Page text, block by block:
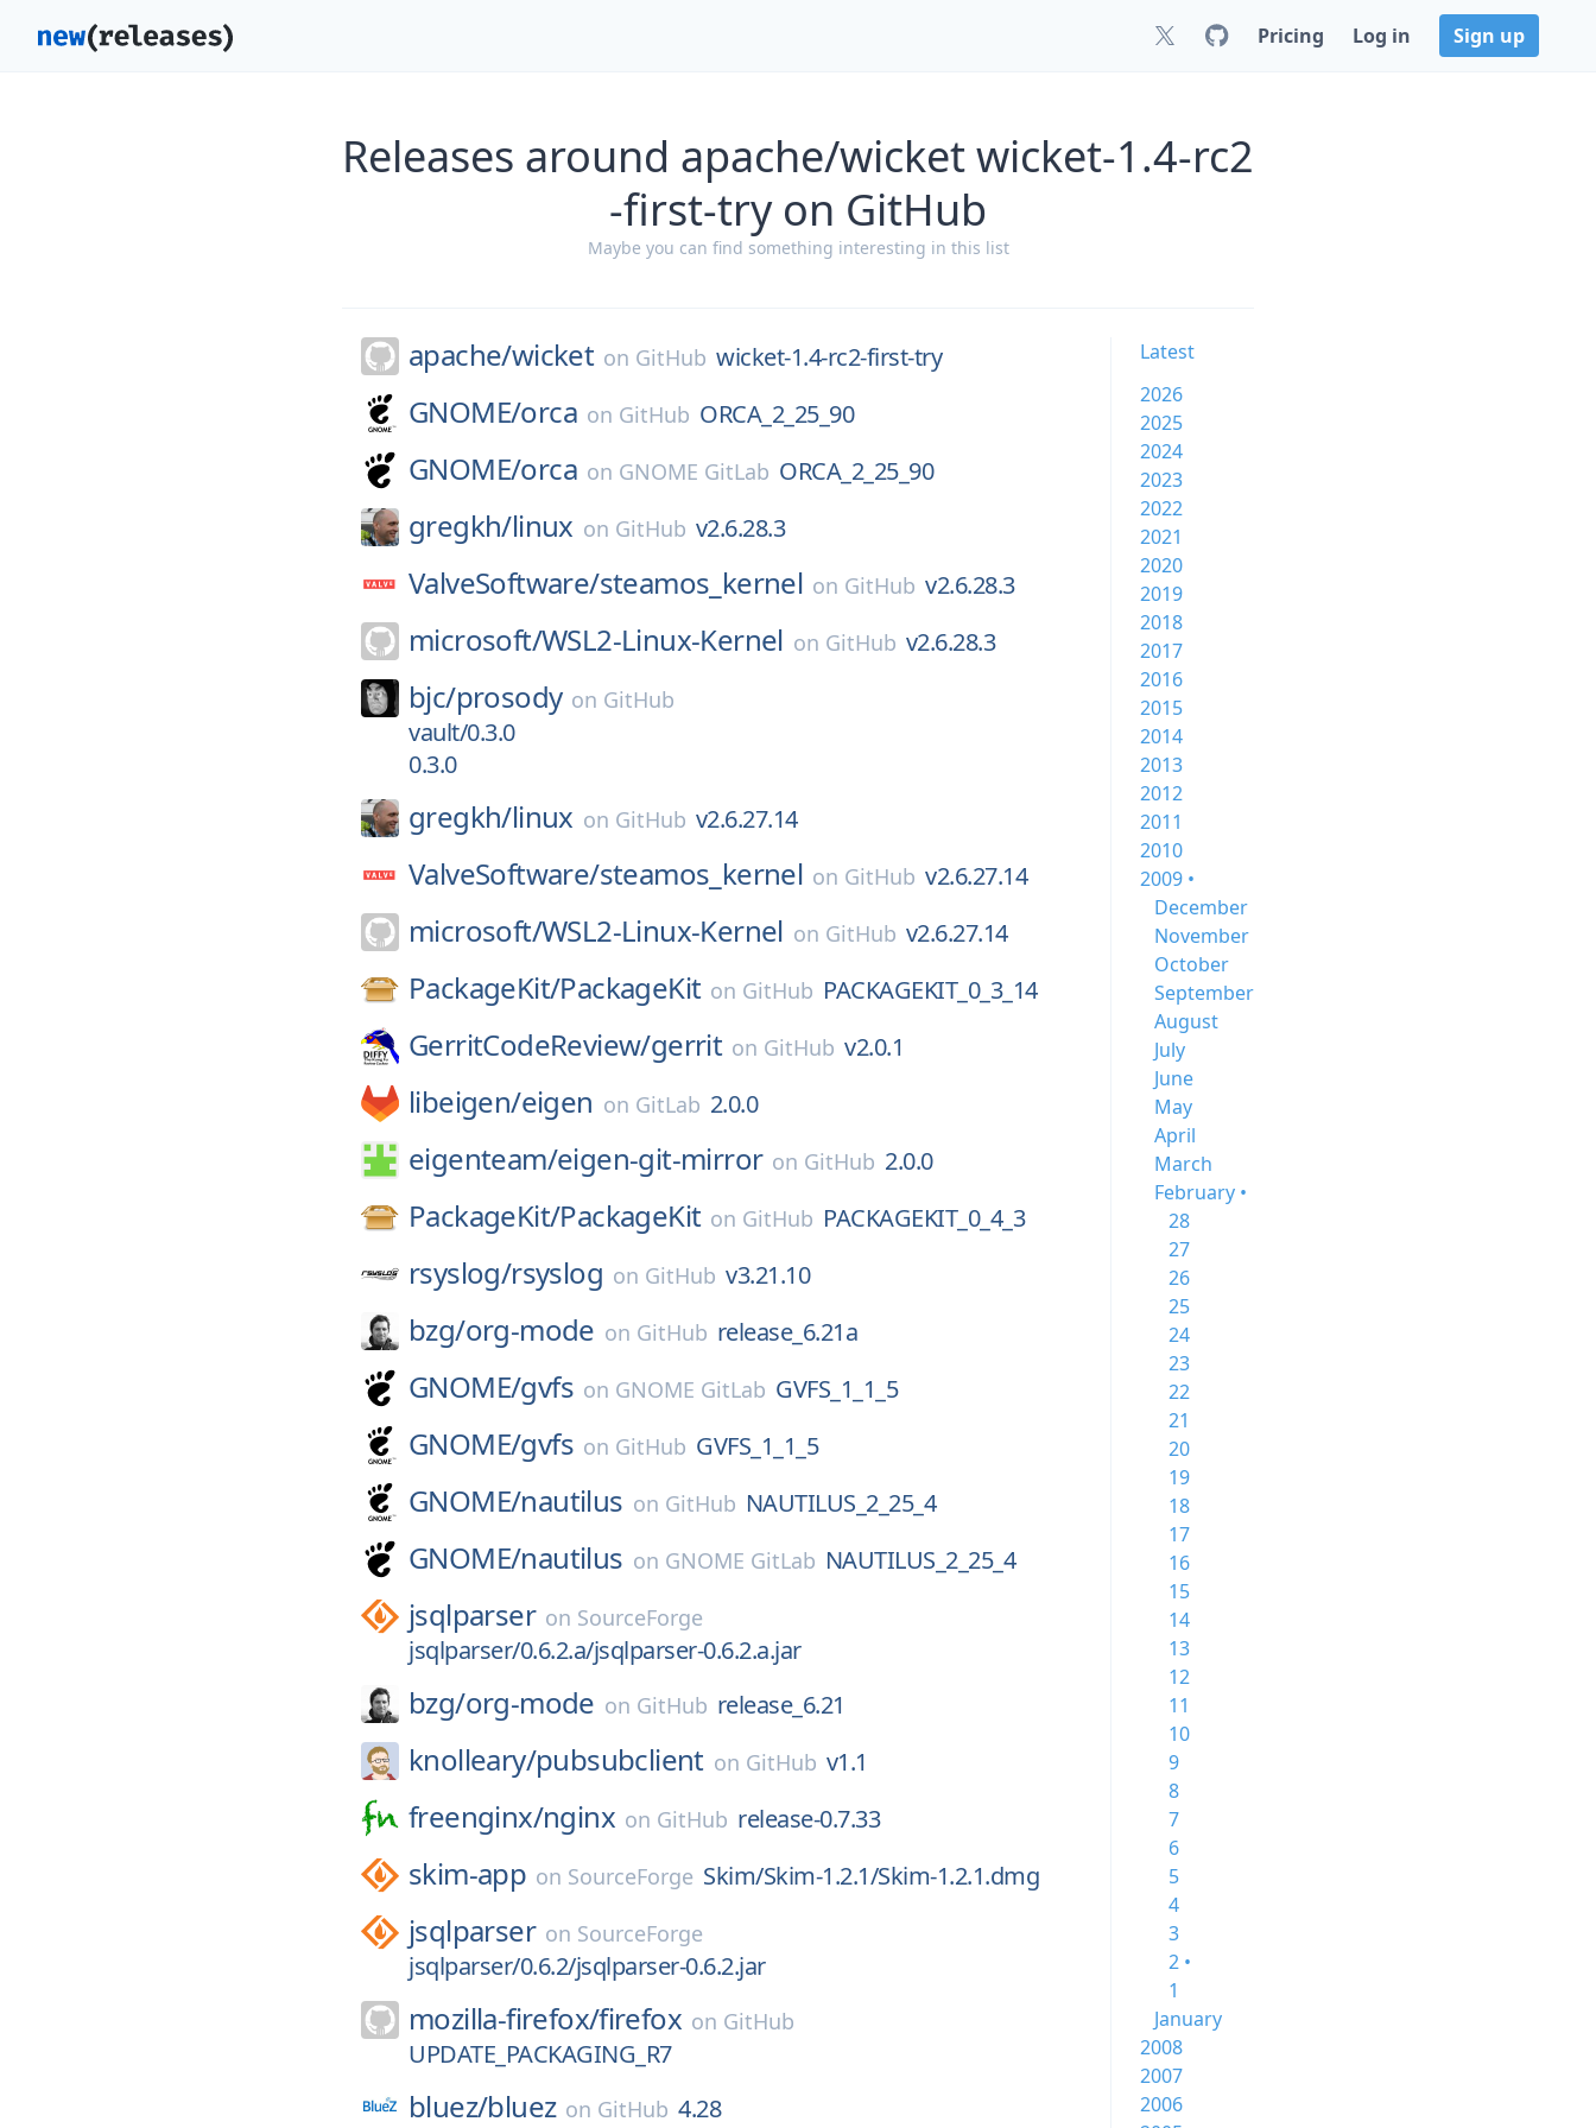
Pricing Log in Sign up
Releases around apache/wicket wicket-1.4-rc2
-first-try on GitHub
Maybe you can find something interesting in this list
apache/wicket on GitHub wicket-1.4-rc2-first-try
GNOME/orca on GitHub ORCA_2_25_90
GNOME/orca on GNOME GitLab ORCA_2_25_90
gregkh/linux on GitHub v2.6.28.3
ValveSoftware/steamos_kernel on GitHub v2.6.28.3
microsoft/WSL2-Linux-Kernel on GitHub v2.6.28.3
bjc/prosody on GitHub
vault/0.3.0
0.3.0
gregkh/linux on GitHub v2.6.27.14
ValveSoftware/steamos_kernel on GitHub v2.6.27.14
microsoft/WSL2-Linux-Kernel on GitHub v2.6.27.14
PackageKit/PackageKit on GitHub PACKAGEKIT_0_3_14
GerritCodeReview/gerrit on GitHub v2.0.1
libeigen/eigen on GitLab 2.0.0
eigenteam/eigen-git-mirror on GitHub 2.0.0
PackageKit/PackageKit on GitHub PACKAGEKIT_0_4_3
rsyslog/rsyslog on GitHub v3.21.10
bzg/org-mode on GitHub release_6.21a
GNOME/gvfs on GNOME GitLab GVFS_1_1_5
GNOME/gvfs on GitHub GVFS_1_1_5
GNOME/nautilus on GitHub NAUTILUS_2_25_4
GNOME/nautilus on GNOME GitLab NAUTILUS_2_25_4
jsqlparser on SourceForge
jsqlparser/0.6.2.a/jsqlparser-0.6.2.a.jar
bzg/org-mode on GitHub release_6.21
knolleary/pubsubclient on GitHub v1.1
freenginx/nginx on GitHub release-0.7.33
skim-app on SourceForge Skim/Skim-1.2.1/Skim-1.2.1.dmg
jsqlparser on SourceForge
jsqlparser/0.6.2/jsqlparser-0.6.2.jar
mozilla-firefox/firefox on GitHub
UPDATE_PACKAGING_R7
bluez/bluez on GitHub 4.28
Latest
2026
2025
2024
2023
2022
2021
2020
2019
2018
2017
2016
2015
2014
2013
2012
2011
2010
2009 •
December
November
October
September
August
July
June
May
April
March
February •
28
27
26
25
24
23
22
21
20
19
18
17
16
15
14
13
12
11
10
9
8
7
6
5
4
3
2 •
1
January
2008
2007
2006